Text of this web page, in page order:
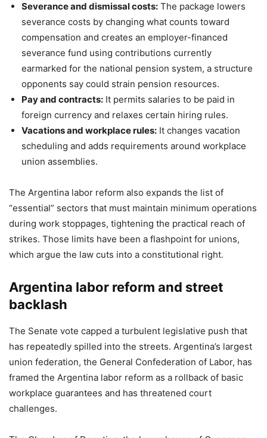
Severance and dismissal costs: The package lowers
severance costs by changing what counts toward
compensation and creates an employer-financed
severance fund using contributions currently
earmarked for the national pension system, a structure
opponents say could strain pension resources.
Pay and contracts: It permits salaries to be paid in
foreign currency and relaxes certain hiring rules.
Vacations and workplace rules: It changes vacation
scheduling and adds requirements around workplace
union assemblies.
The Argentina labor reform also expands the list of
“essential” sectors that must maintain minimum operations
during work stoppages, tightening the practical reach of
strikes. Those limits have been a flashpoint for unions,
which argue the law cuts into a constitutional right.
Argentina labor reform and street
backlash
The Senate vote capped a turbulent legislative push that
has repeatedly spilled into the streets. Argentina’s largest
union federation, the General Confederation of Labor, has
framed the Argentina labor reform as a rollback of basic
workplace guarantees and has threatened court
challenges.